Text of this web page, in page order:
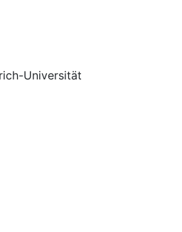
Universität